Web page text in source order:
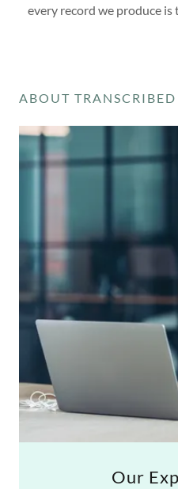
every record we produce
ABOUT
Our